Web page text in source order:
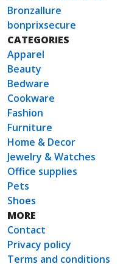
Bronzallure
bonprixsecure
CATEGORIES
Apparel
Beauty
Bedware
Cookware
Fashion
Furniture
Home & Decor
Jewelry & Watches
Office supplies
Pets
Shoes
MORE
Contact
Privacy policy
Terms and conditions